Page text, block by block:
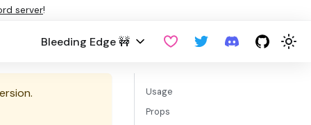
server!
Bleeding Edge 🚧
Usage
Props